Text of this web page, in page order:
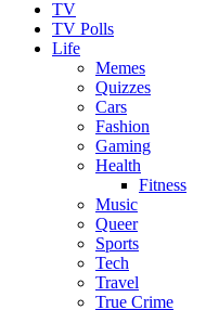
TV
TV Polls
Life
Memes
Quizzes
Cars
Fashion
Gaming
Health
Fitness
Music
Queer
Sports
Tech
Travel
True Crime